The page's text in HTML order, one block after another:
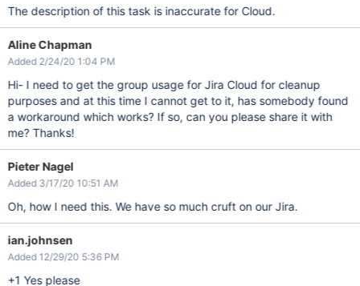
The description of this task is inaccurate for Cloud.
Aline Chapman
Added 2/24/20 1:04 PM
Hi- I need to get the group usage for Jira Cloud for cleanup
purposes and at this time I cannot get to it, has somebody found
a workaround which works? If so, can you please share it with
me? Thanks!
Pieter Nagel
Added 3/17/20 10:51 AM
Oh, how I need this. We have so much cruft on our Jira.
ian.johnsen
Added 12/29/20 5:36 PM
+1 Yes please